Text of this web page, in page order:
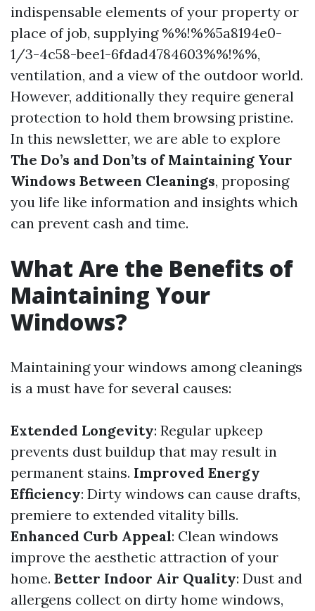
indispensable elements of your property or
place of job, supplying %%!%%5a8194e0-
1/3-4c58-bee1-6fdad4784603%%!%%,
ventilation, and a view of the outdoor world.
However, additionally they require general
protection to hold them browsing pristine.
In this newsletter, we are able to explore
The Do’s and Don’ts of Maintaining Your
Windows Between Cleanings, proposing
you life like information and insights which
can prevent cash and time.
What Are the Benefits of
Maintaining Your
Windows?
Maintaining your windows among cleanings
is a must have for several causes:
Extended Longevity: Regular upkeep
prevents dust buildup that may result in
permanent stains. Improved Energy
Efficiency: Dirty windows can cause drafts,
premiere to extended vitality bills.
Enhanced Curb Appeal: Clean windows
improve the aesthetic attraction of your
home. Better Indoor Air Quality: Dust and
allergens collect on dirty home windows,